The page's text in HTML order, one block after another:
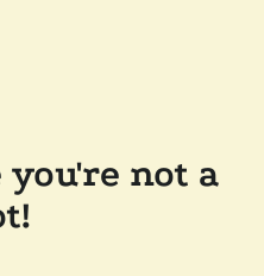
not a